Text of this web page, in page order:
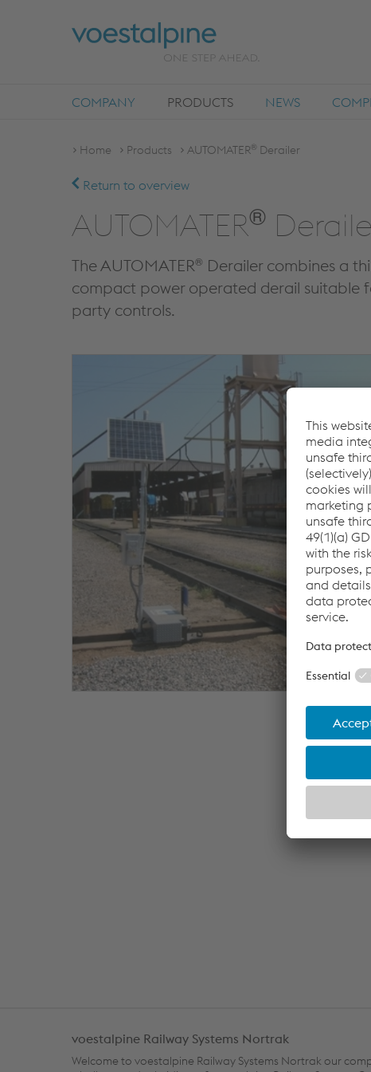
COMPANY PRODUCTS NEWS
Home Products AUTOMATER® Derailer
Return to overview
AUTOMATER®
The AUTOMATER® Derailer combines a
compact power operated derail suitable
party controls.
voestalpine Railway Systems Nortrak
Welcome to voestalpine Railway Systems Nortrak our